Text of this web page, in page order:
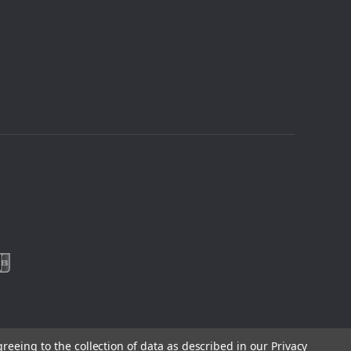
to the collection of data as described in our Privacy